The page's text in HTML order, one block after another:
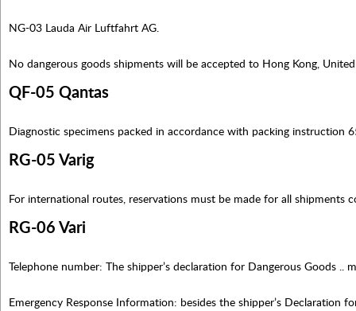
NG-03 Lauda Air Luftfahrt AG.
No dangerous goods shipments will be accepted to Hong Kong,
QF-05 Qantas
Diagnostic specimens packed in accordance with packing instruction
RG-05 Varig
For international routes, reservations must be made for all shipments
RG-06 Vari
Telephone number: The shipper’s declaration for Dangerous Goods
Emergency Response Information: besides the shipper’s Declaration